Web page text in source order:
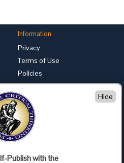
Information
Privacy
Terms of Use
Policies
Advertise with Us
CA 93130
Publish with the
Hide